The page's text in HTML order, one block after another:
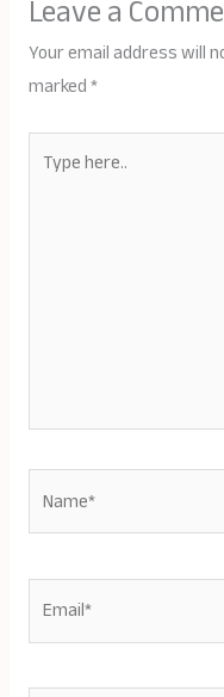
Leave a
Your email address will
marked*
here..